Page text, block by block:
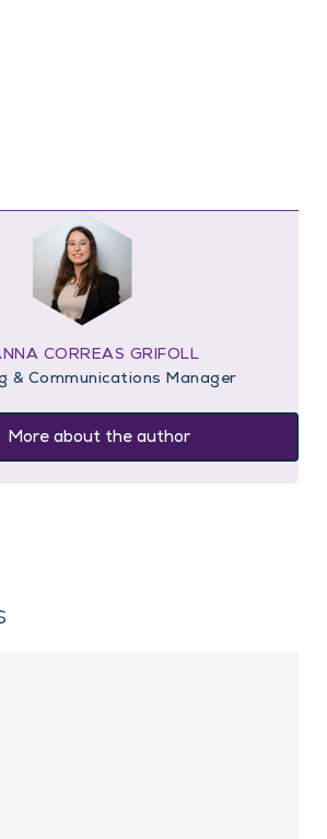
CORREAS GRIFOLL
& Communications Manager
More about the author